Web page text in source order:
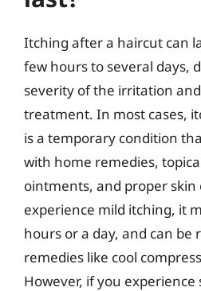
Itching after a haircut can
few hours to several days,
severity of the irritation
treatment. In most cases,
is a temporary condition
with home remedies,
ointments, and proper skin
experience mild itching, it
hours or a day, and can be
remedies like cool
However, if you